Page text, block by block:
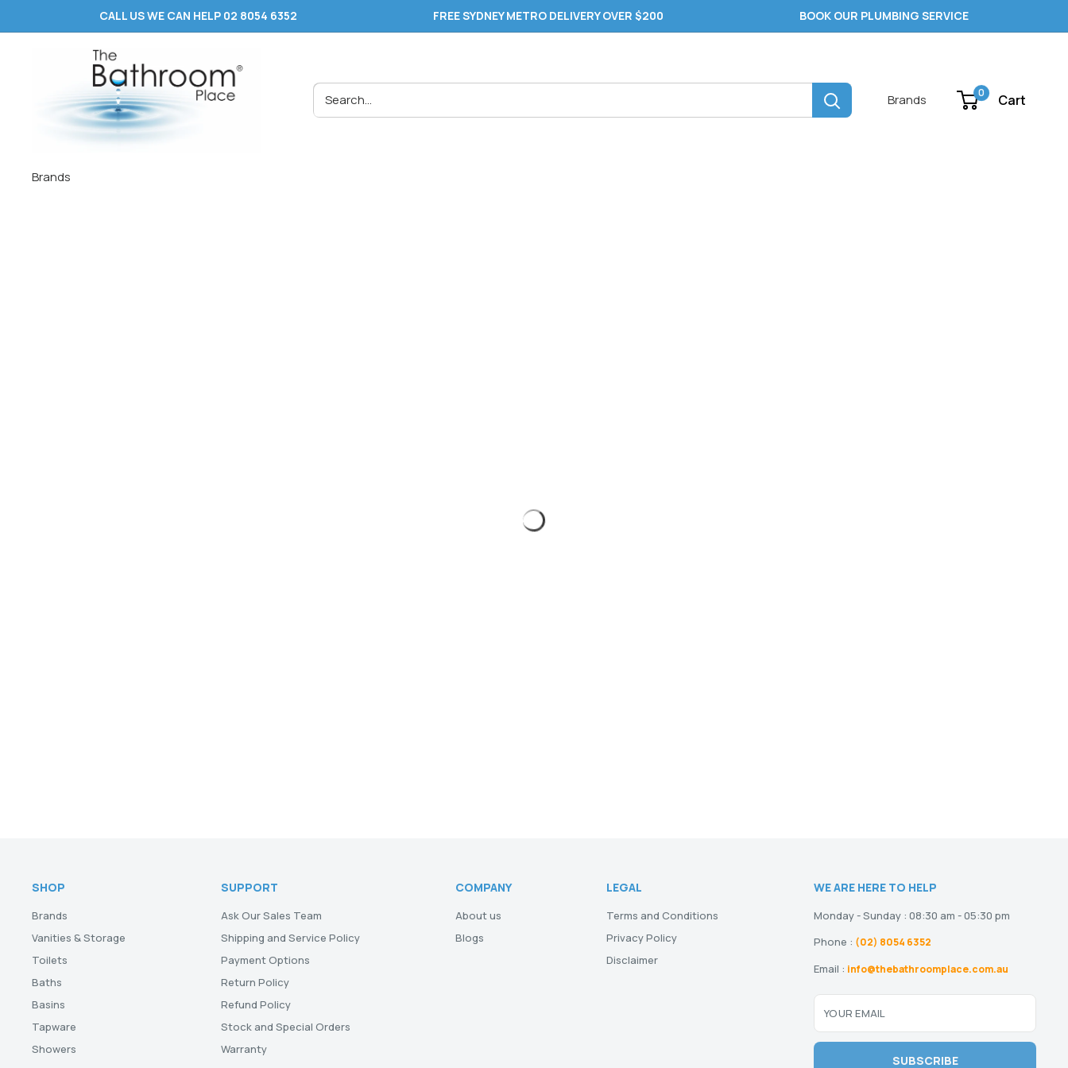
to
CALL US WE CAN HELP 02 8054 6352 FREE SYDNEY METRO DELIVERY OVER $200 BOOK OUR PLUMBING SERVICE
Brands 0 Cart
Brands
SHOP
Brands
Vanities & Storage
Toilets
Baths
Basins
Tapware
Showers
SUPPORT
Ask Our Sales Team
Shipping and Service Policy
Payment Options
Return Policy
Refund Policy
Stock and Special Orders
Warranty
COMPANY
About us
Blogs
LEGAL
Terms and Conditions
Privacy Policy
Disclaimer
WE ARE HERE TO HELP
Monday - Sunday : 08:30 am - 05:30 pm
Phone : (02) 8054 6352
Email : info@thebathroomplace.com.au
YOUR EMAIL
SUBSCRIBE